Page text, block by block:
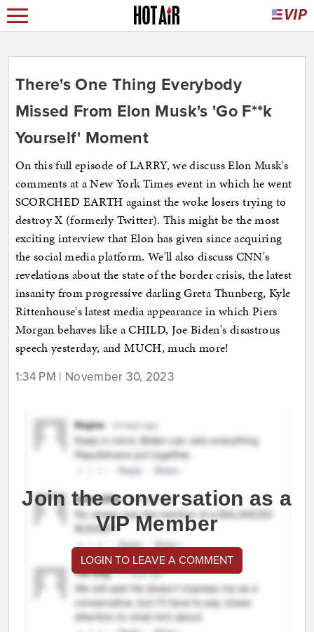
There's One Thing Everybody
Missed From Elon Musk's 'Go F**k
Yourself' Moment
On this full episode of LARRY, we discuss Elon Musk's
comments at a New York Times event in which he went
SCORCHED EARTH against the woke losers trying to
destroy X (formerly Twitter). This might be the most
exciting interview that Elon has given since acquiring
the social media platform. We'll also discuss CNN's
revelations about the state of the border crisis, the latest
insanity from progressive darling Greta Thunberg, Kyle
Rittenhouse's latest media appearance in which Piers
Morgan behaves like a CHILD, Joe Biden's disastrous
speech yesterday, and MUCH, much more!
1:34 PM | November 30, 2023
Join the conversation as a
VIP Member
LOGIN TO LEAVE A COMMENT